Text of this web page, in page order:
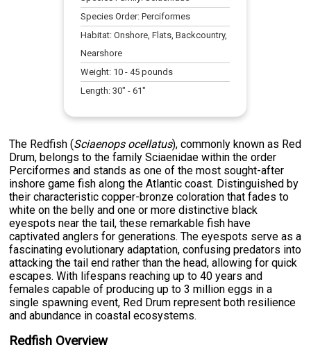
Species Order:Perciformes
Habitat:Onshore, Flats, Backcountry,
Nearshore
Weight: 10 -45 pounds
Length:30" -61"
The Redfish (Sciaenops ocellatus), commonly known as Red
Drum, belongs to the family Sciaenidae within the order
Perciformes and stands as one of the most sought-after
inshore game fish along the Atlantic coast. Distinguished by
their characteristic copper-bronze coloration that fades to
white on the belly and one or more distinctive black
eyespots near the tail, these remarkable fish have
captivated anglers for generations. The eyespots serve as a
fascinating evolutionary adaptation, confusing predators into
attacking the tail end rather than the head, allowing for quick
escapes. With lifespans reaching up to 40 years and
females capable of producing up to 3 million eggs in a
single spawning event, Red Drum represent both resilience
and abundance in coastal ecosystems.
Redfish Overview